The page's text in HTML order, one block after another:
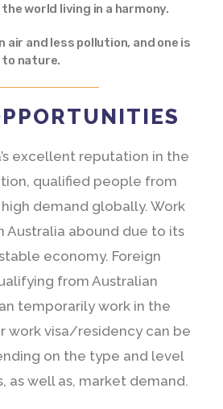
world living in a harmony.
air and less pollution, and one is
to nature.
excellent reputation in the
qualified people from
demand globally. Work
Australia abound due to its
economy. Foreign
from Australian
temporarily work in the
work visa/residency can be
on the type and level
as well as, market demand.